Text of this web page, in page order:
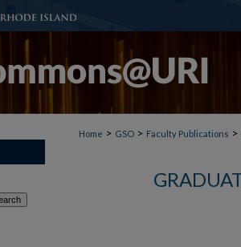
Home > GSO > Faculty Publications >